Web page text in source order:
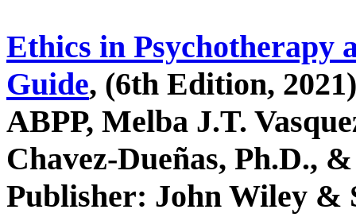
Ethics in Psychotherapy
Guide, (6th Edition,
ABPP, Melba J.T.
Chavez-Dueñas, Ph.D.,
Publisher: John Wiley &